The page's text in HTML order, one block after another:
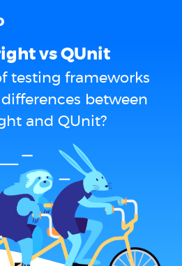
vs QUnit
testing frameworks
between
and QUnit?